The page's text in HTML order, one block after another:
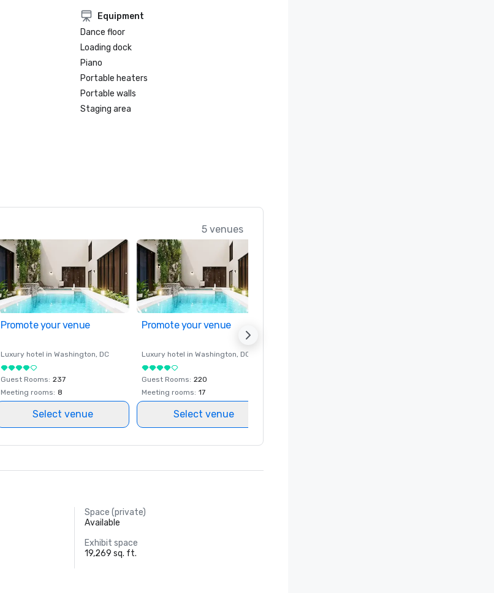
Equipment
Dance floor
Loading dock
Piano
Portable heaters
Portable walls
Staging area
5 venues
Promote your venue
Luxury hotel in Washington, DC
Guest Rooms: 237
Meeting rooms: 8
Select venue
Promote your venue
Luxury hotel in Washington, DC
Guest Rooms: 220
Meeting rooms: 17
Select venue
Space (private)
Available
Exhibit space
19,269 sq. ft.